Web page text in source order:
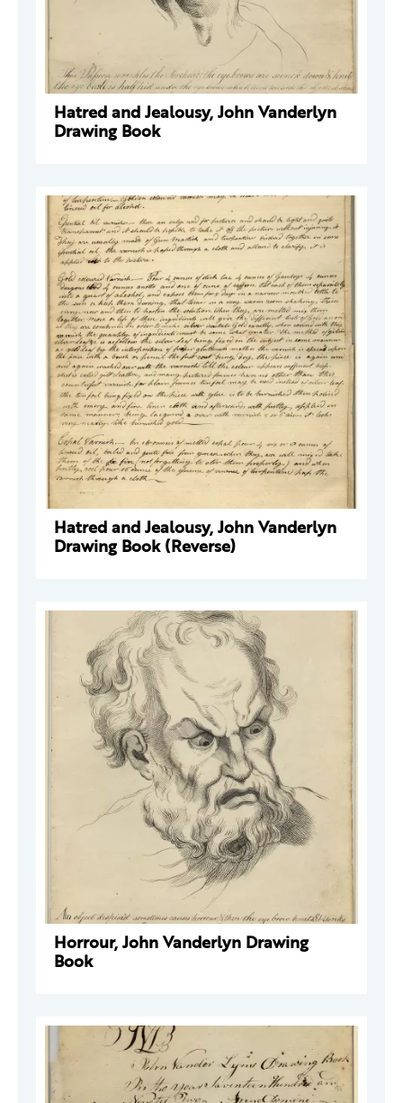
Hatred and Jealousy, John Vanderlyn
Drawing Book
Hatred and Jealousy, John Vanderlyn
Drawing Book (Reverse)
Horrour, John Vanderlyn Drawing
Book